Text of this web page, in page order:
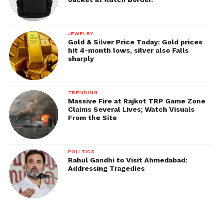
JEWELRY
Gold & Silver Price Today: Gold prices
hit 4-month lows, silver also Falls
sharply
TRENDING
Massive Fire at Rajkot TRP Game Zone
Claims Several Lives; Watch Visuals
From the Site
POLITICS
Rahul Gandhi to Visit Ahmedabad:
Addressing Tragedies